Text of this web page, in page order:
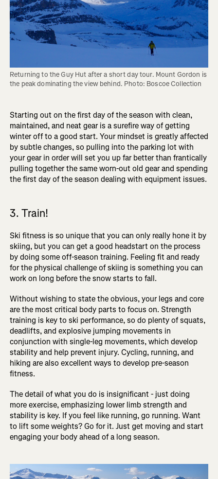
Returning to the Guy Hut after a short day tour. Mount Gordon is
the peak dominating the view behind. Photo: Boscoe Collection
Starting out on the first day of the season with clean,
maintained, and neat gear is a surefire way of getting
winter off to a good start. Your mindset is greatly affected
by subtle changes, so pulling into the parking lot with
your gear in order will set you up far better than frantically
pulling together the same worn-out old gear and spending
the first day of the season dealing with equipment issues.
3. Train!
Ski fitness is so unique that you can only really hone it by
skiing, but you can get a good headstart on the process
by doing some off-season training. Feeling fit and ready
for the physical challenge of skiing is something you can
work on long before the snow starts to fall.
Without wishing to state the obvious, your legs and core
are the most critical body parts to focus on. Strength
training is key to ski performance, so do plenty of squats,
deadlifts, and explosive jumping movements in
conjunction with single-leg movements, which develop
stability and help prevent injury. Cycling, running, and
hiking are also excellent ways to develop pre-season
fitness.
The detail of what you do is insignificant - just doing
more exercise, emphasizing lower limb strength and
stability is key. If you feel like running, go running. Want
to lift some weights? Go for it. Just get moving and start
engaging your body ahead of a long season.